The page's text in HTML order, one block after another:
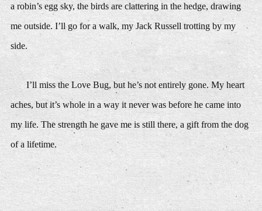
a robin’s egg sky, the birds are clattering in the hedge, drawing
me outside. I’ll go for a walk, my Jack Russell trotting by my
side.
I’ll miss the Love Bug, but he’s not entirely gone. My heart
aches, but it’s whole in a way it never was before he came into
my life. The strength he gave me is still there, a gift from the dog
of a lifetime.